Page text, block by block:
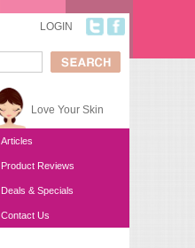
LOGIN
Love Your Skin
Articles
Product Reviews
Deals & Specials
Contact Us